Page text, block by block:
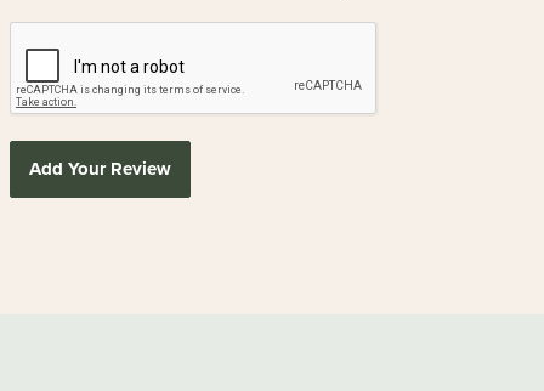
Add Your Review